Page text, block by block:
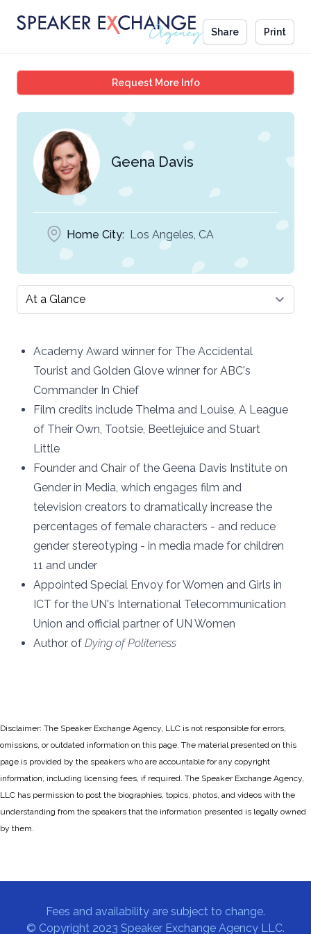
Share Print
Request More InfoGeena Davis
Geena Davis
Home City: Los Angeles, CA
Select a tab
Academy Award winner for The Accidental
Tourist and Golden Glove winner for ABC's
Commander In Chief
Film credits include Thelma and Louise, A League
of Their Own, Tootsie, Beetlejuice and Stuart
Little
Founder and Chair of the Geena Davis Institute on
Gender in Media, which engages film and
television creators to dramatically increase the
percentages of female characters - and reduce
gender stereotyping - in media made for children
11 and under
Appointed Special Envoy for Women and Girls in
ICT for the UN's International Telecommunication
Union and official partner of UN Women
Author of Dying of Politeness
Disclaimer: The Speaker Exchange Agency, LLC is not responsible for errors,
omissions, or outdated information on this page. The material presented on this
page is provided by the speakers who are accountable for any copyright
information, including licensing fees, if required. The Speaker Exchange Agency,
LLC has permission to post the biographies, topics, photos, and videos with the
understanding from the speakers that the information presented is legally owned
by them.
Fees and availability are subject to change.
© Copyright 2023 Speaker Exchange Agency LLC.